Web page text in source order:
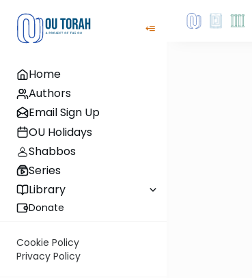
Home
Authors
Email Sign Up
OU Holidays
Shabbos
Series
Library
Donate
Cookie Policy
Privacy Policy